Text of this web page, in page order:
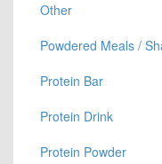
Other
Powdered Meals /
Protein Bar
Protein Drink
Protein Powder